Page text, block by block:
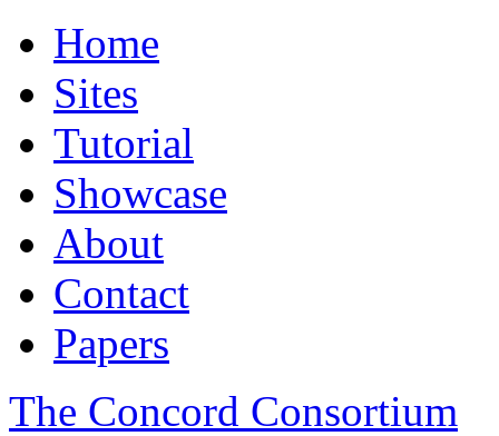
Home
Sites
Tutorial
Showcase
About
Contact
Papers
The Concord Consortium